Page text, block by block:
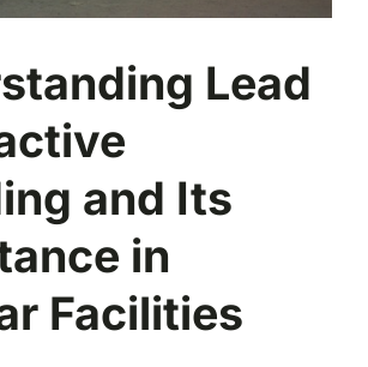
Lead
and Its
in
Facilities